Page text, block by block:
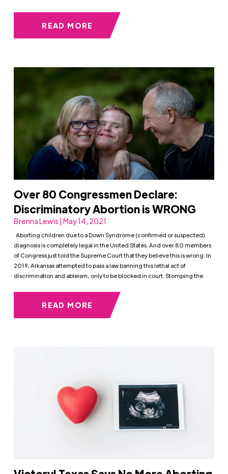
READ MORE
Over 80 Congressmen Declare:
Discriminatory Abortion is WRONG
Brenna Lewis | May 14, 2021
Aborting children due to a Down Syndrome (confirmed or suspected)
diagnosis is completely legal in the United States. And over 80 members
of Congress just told the Supreme Court that they believe this is wrong. In
2019, Arkansas attempted to pass a law banning this lethal act of
discrimination and ableism, only to be blocked in court. Stomping the
READ MORE